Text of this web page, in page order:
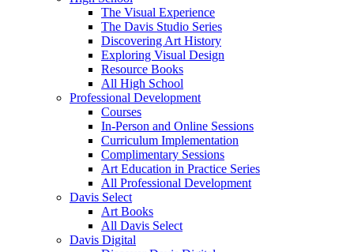
The Visual Experience
The Davis Studio Series
Discovering Art History
Exploring Visual Design
Resource Books
All High School
Professional Development
Courses
In-Person and Online Sessions
Curriculum Implementation
Complimentary Sessions
Art Education in Practice Series
All Professional Development
Davis Select
Art Books
All Davis Select
Davis Digital